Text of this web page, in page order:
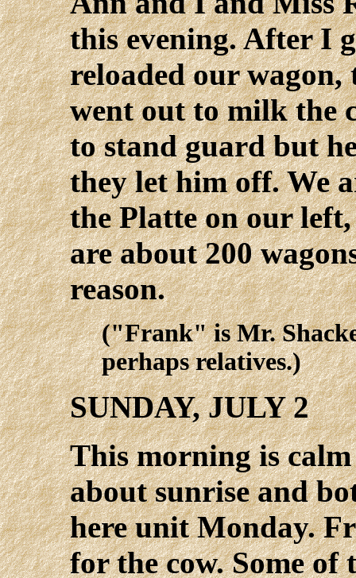
this evening. After I
reloaded our
went out to milk the
to stand guard but
they let him off. We
the Platte on our
are about 200
reason.
("Frank" is Mr.
perhaps relatives.)
SUNDAY, JULY 2
This morning is
about sunrise and
here unit Monday.
for the cow. Some of